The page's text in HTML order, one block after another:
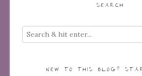
SEARCH
NEW TO THIS BLOG?